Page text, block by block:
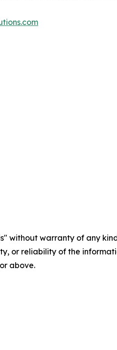
without warranty of any
or reliability of the
above.